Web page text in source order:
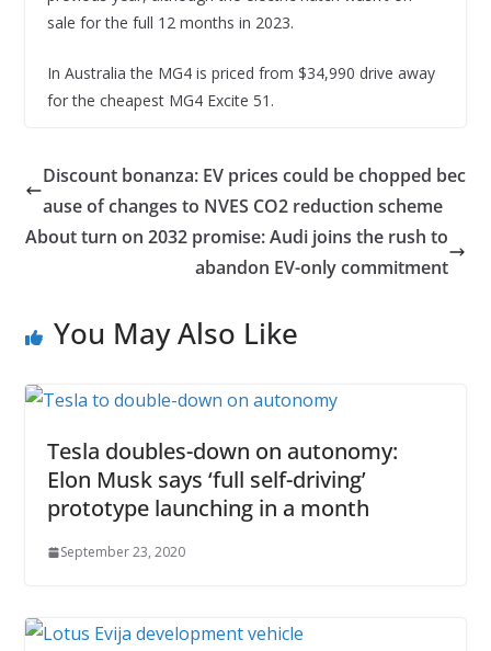
sale for the full 12 months in 2023.
In Australia the MG4 is priced from $34,990 drive away
for the cheapest MG4 Excite 51.
Discount bonanza: EV prices could be chopped bec
ause of changes to NVES CO2 reduction scheme
About turn on 2032 promise: Audi joins the rush to
abandon EV-only commitment
You May Also Like
Tesla doubles-down on autonomy:
Elon Musk says ‘full self-driving’
prototype launching in a month
September 23, 2020